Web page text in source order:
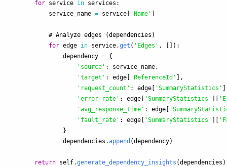
for service in services :
service_name = service ' Name '
for edge in service.get ( ' Edges ' ,
[]):
dependency = {
' source ' : service_name,
'target ' : edge ' ReferenceId '
],
' request_count ' : edge 'SummaryStatistics '
'error_rate ' : edge 'SummaryStatistics ' '
'avg_response_time ' : edge '
' fault_rate ' : edge 'SummaryStatistics ' '
}
dependencies .append (dependency)
return self.generate_dependency_insights (dependencies )